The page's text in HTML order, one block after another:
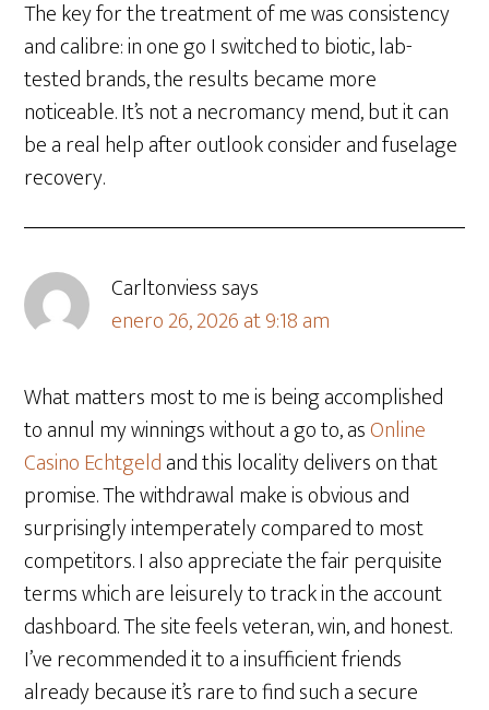
The key for the treatment of me was consistency
and calibre: in one go I switched to biotic, lab-
tested brands, the results became more
noticeable. It’s not a necromancy mend, but it can
be a real help after outlook consider and fuselage
recovery.
Carltonviesssays
enero 26, 2026 at 9:18 am
What matters most to me is being accomplished
to annul my winnings without a go to, asOnline
Casino Echtgeldand this locality delivers on that
promise. The withdrawal make is obvious and
surprisingly intemperately compared to most
competitors. I also appreciate the fair perquisite
terms which are leisurely to track in the account
dashboard. The site feels veteran, win, and honest.
I’ve recommended it to a insufficient friends
already because it’s rare to find such a secure